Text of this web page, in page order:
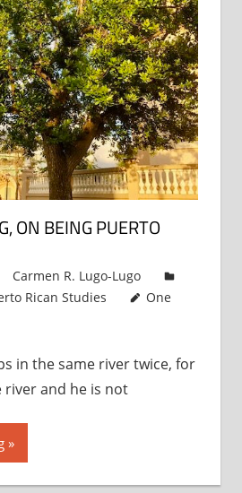
ON BEING PUERTO
Carmen R. Lugo-Lugo
Rican Studies
One
in the same river twice, for
river and he is not